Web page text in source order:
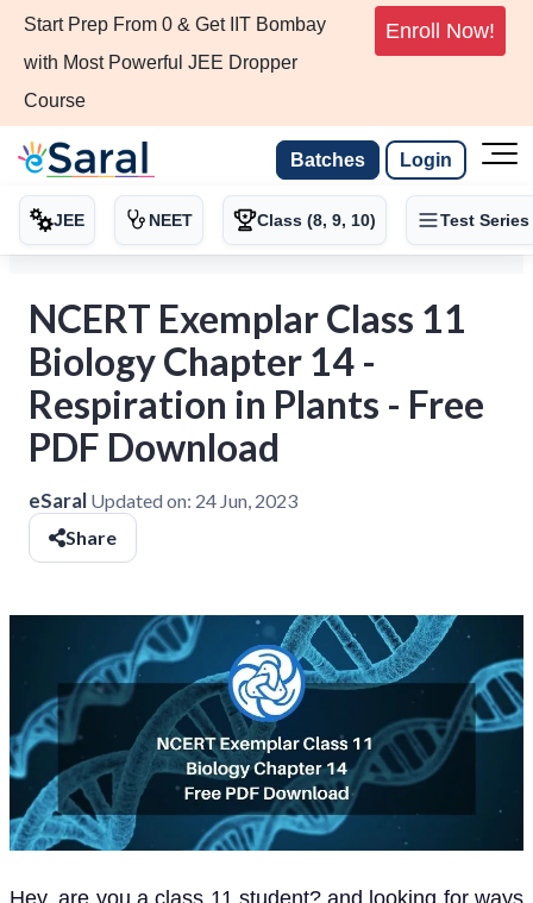
Start Prep From 0 & Get IIT Bombay
with Most Powerful JEE Dropper
Course
Enroll Now!
Batches Login
JEE NEET Class (8, 9, 10) Test Series
NCERT Exemplar Class 11
Biology Chapter 14 -
Respiration in Plants - Free
PDF Download
eSaral Updated on: 24 Jun, 2023
Share